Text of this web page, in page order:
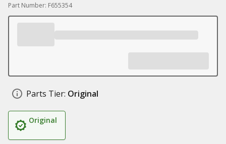
Part Number: F655354
Parts Tier: Original
Original